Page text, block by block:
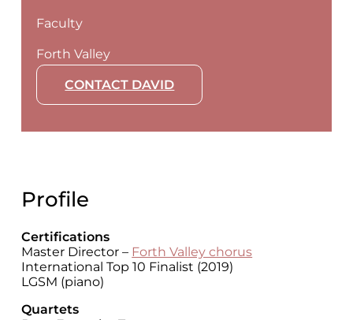
Faculty
Forth Valley
CONTACT DAVID
Profile
Certifications
Master Director – Forth Valley chorus
International Top 10 Finalist (2019)
LGSM (piano)
Quartets